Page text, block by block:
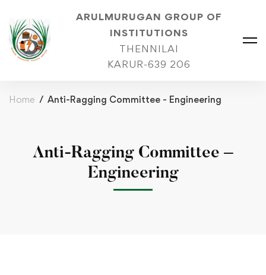
ARULMURUGAN GROUP OF
INSTITUTIONS
THENNILAI
KARUR-639 206
Home Anti-Ragging Committee - Engineering
Anti-Ragging Committee –
Engineering